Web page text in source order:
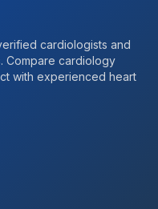
cardiologists and
Compare cardiology
with experienced heart